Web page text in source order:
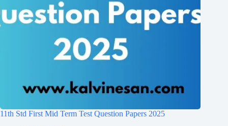
11th Std First Mid Term Test Question Papers 2025